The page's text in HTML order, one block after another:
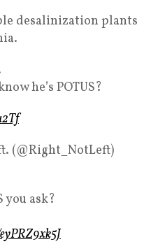
desalinization plants
he’s POTUS?
(@Right_NotLeft)
you ask?